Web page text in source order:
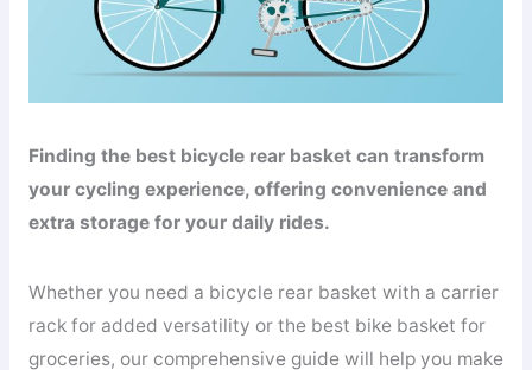
Finding the best bicycle rear basket can transform
your cycling experience, offering convenience and
extra storage for your daily rides.
Whether you need a bicycle rear basket with a carrier
rack for added versatility or the best bike basket for
groceries, our comprehensive guide will help you make